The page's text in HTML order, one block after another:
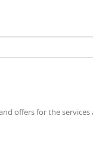
offers for the